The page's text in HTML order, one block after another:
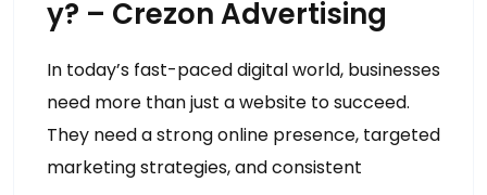
Y? – Crezon Advertising
In today’s fast-paced digital world, businesses
need more than just a website to succeed.
They need a strong online presence, targeted
marketing strategies, and consistent